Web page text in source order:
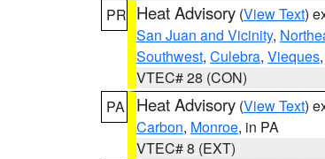
PR Heat Advisory (View Text)
San Juan and Vicinity,
Southwest, Culebra, Vieques
VTEC# 28 (CON)
PA
Heat Advisory (View Text)
Carbon, Monroe, in PA
VTEC# 8 (EXT)